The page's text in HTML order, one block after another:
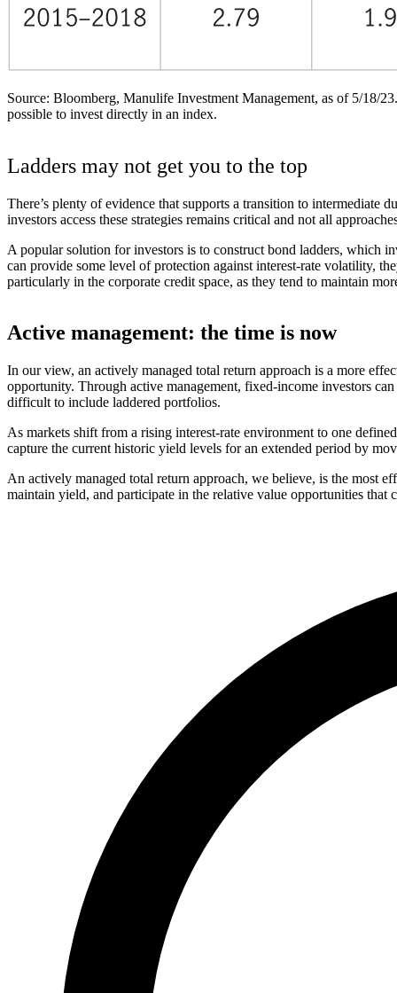
Source: Bloomberg, Manulife Investment Management, as of 5/18/
possible to invest directly in an index.
Ladders may not get you to the top
There’s plenty of evidence that supports a transition to intermediate
investors access these strategies remains critical and not all
A popular solution for investors is to construct bond ladders, which
can provide some level of protection against interest-rate volatility,
particularly in the corporate credit space, as they tend to maintain
Active management: the time is now
In our view, an actively managed total return approach is a more
opportunity. Through active management, fixed-income investors
difficult to include laddered portfolios.
As markets shift from a rising interest-rate environment to one
capture the current historic yield levels for an extended period by
An actively managed total return approach, we believe, is the most
maintain yield, and participate in the relative value opportunities that